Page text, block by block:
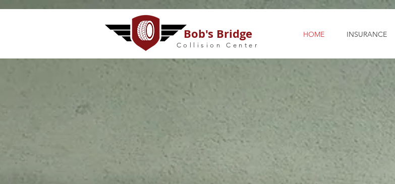
Bob's Bridge
Collision Center
HOME INSURANCE